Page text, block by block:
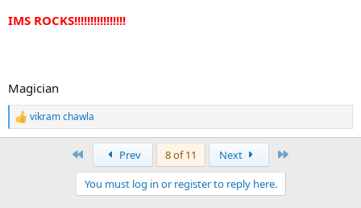
IMS ROCKS!!!!!!!!!!!!!!!!
Magician
R
e
vikram chawla
Prev 8 of 11 Next
You must log in or register to reply here.